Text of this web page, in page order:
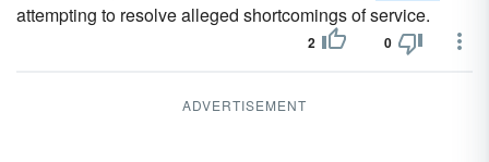
attempting to resolve alleged shortcomings of service.
2 0
ADVERTISEMENT